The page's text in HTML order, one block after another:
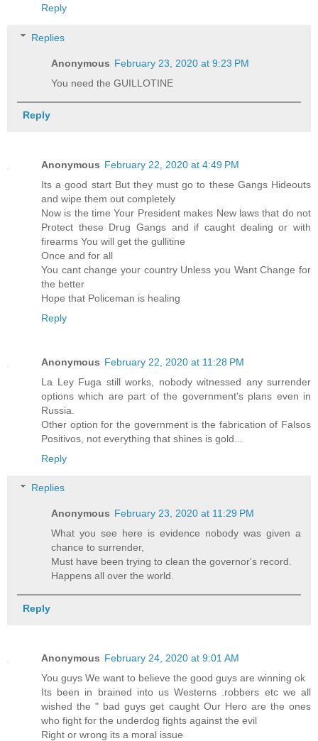
Reply
Replies
Anonymous February 23, 2020 at 9:23 PM
You need the GUILLOTINE
Reply
Anonymous February 22, 2020 at 4:49 PM
Its a good start But they must go to these Gangs Hideouts
and wipe them out completely
Now is the time Your President makes New laws that do not
Protect these Drug Gangs and if caught dealing or with
firearms You will get the gullitine
Once and for all
You cant change your country Unless you Want Change for
the better
Hope that Policeman is healing
Reply
Anonymous February 22, 2020 at 11:28 PM
La Ley Fuga still works, nobody witnessed any surrender
options which are part of the government's plans even in
Russia.
Other option for the government is the fabrication of Falsos
Positivos, not everything that shines is gold...
Reply
Replies
Anonymous February 23, 2020 at 11:29 PM
What you see here is evidence nobody was given a
chance to surrender,
Must have been trying to clean the governor's record.
Happens all over the world.
Reply
Anonymous February 24, 2020 at 9:01 AM
You guys We want to believe the good guys are winning ok
Its been in brained into us Westerns .robbers etc we all
wished the " bad guys get caught Our Hero are the ones
who fight for the underdog fights against the evil
Right or wrong its a moral issue